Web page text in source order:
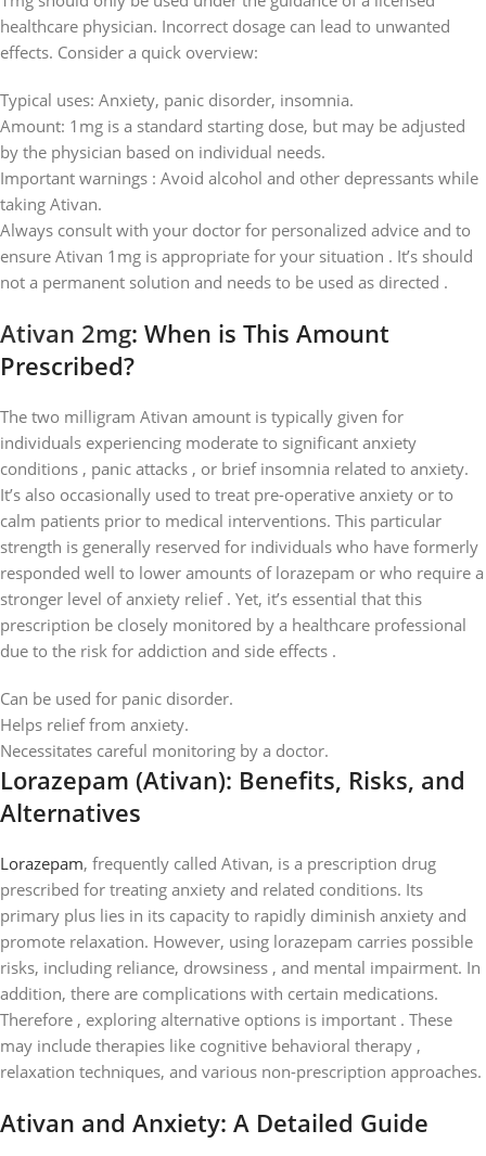
healthcare physician. Incorrect dosage can lead to unwanted
effects. Consider a quick overview:
Typical uses: Anxiety, panic disorder, insomnia.
Amount: 1mg is a standard starting dose, but may be adjusted
by the physician based on individual needs.
Important warnings : Avoid alcohol and other depressants while
taking Ativan.
Always consult with your doctor for personalized advice and to
ensure Ativan 1mg is appropriate for your situation . It’s should
not a permanent solution and needs to be used as directed .
Ativan 2mg: When is This Amount
Prescribed?
The two milligram Ativan amount is typically given for
individuals experiencing moderate to significant anxiety
conditions , panic attacks , or brief insomnia related to anxiety.
It’s also occasionally used to treat pre-operative anxiety or to
calm patients prior to medical interventions. This particular
strength is generally reserved for individuals who have formerly
responded well to lower amounts of lorazepam or who require a
stronger level of anxiety relief . Yet, it’s essential that this
prescription be closely monitored by a healthcare professional
due to the risk for addiction and side effects .
Can be used for panic disorder.
Helps relief from anxiety.
Necessitates careful monitoring by a doctor.
Lorazepam (Ativan): Benefits, Risks, and
Alternatives
Lorazepam, frequently called Ativan, is a prescription drug
prescribed for treating anxiety and related conditions. Its
primary plus lies in its capacity to rapidly diminish anxiety and
promote relaxation. However, using lorazepam carries possible
risks, including reliance, drowsiness , and mental impairment. In
addition, there are complications with certain medications.
Therefore , exploring alternative options is important . These
may include therapies like cognitive behavioral therapy ,
relaxation techniques, and various non-prescription approaches.
Ativan and Anxiety: A Detailed Guide